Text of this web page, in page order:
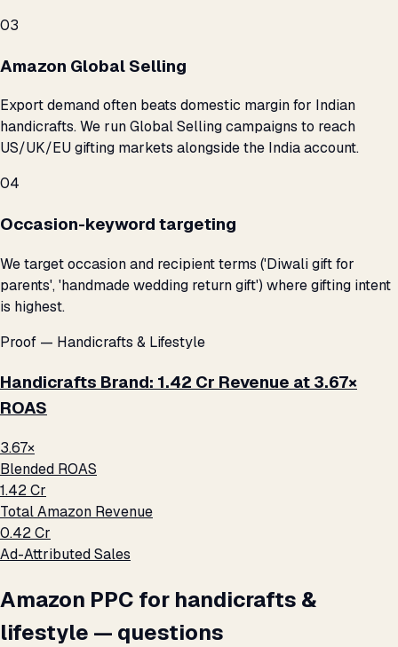
03
Amazon Global Selling
Export demand often beats domestic margin for Indian
handicrafts. We run Global Selling campaigns to reach
US/UK/EU gifting markets alongside the India account.
04
Occasion-keyword targeting
We target occasion and recipient terms ('Diwali gift for
parents', 'handmade wedding return gift') where gifting intent
is highest.
Proof — Handicrafts & Lifestyle
Handicrafts Brand: ₹1.42 Cr Revenue at 3.67×
ROAS
3.67×
Blended ROAS
₹1.42 Cr
Total Amazon Revenue
₹0.42 Cr
Ad-Attributed Sales
Amazon PPC for handicrafts &
lifestyle — questions